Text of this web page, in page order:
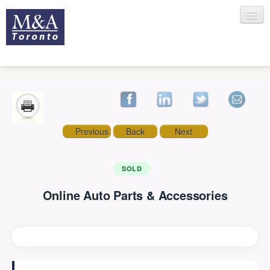
RECENT TRANSACTIONS
SELLING
Previous Back Next
SOLD
Online Auto Parts & Accessories